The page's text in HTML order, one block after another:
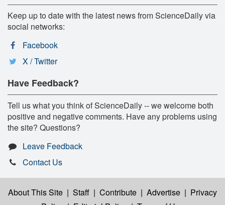
Keep up to date with the latest news from ScienceDaily via
social networks:
Facebook
X / Twitter
Have Feedback?
Tell us what you think of ScienceDaily -- we welcome both
positive and negative comments. Have any problems using
the site? Questions?
Leave Feedback
Contact Us
About This Site | Staff | Contribute | Advertise | Privacy